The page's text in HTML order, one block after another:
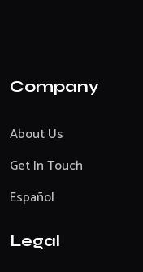
Company
About Us
Get In Touch
Español
Legal